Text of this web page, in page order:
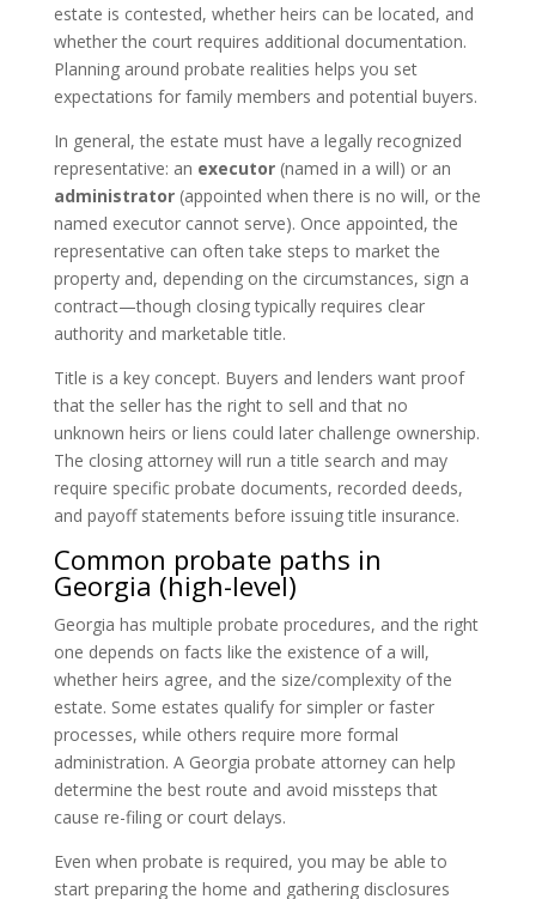
estate is contested, whether heirs can be located, and
whether the court requires additional documentation.
Planning around probate realities helps you set
expectations for family members and potential buyers.
In general, the estate must have a legally recognized
representative: an executor(named in a will) or an
administrator(appointed when there is no will, or the
named executor cannot serve). Once appointed, the
representative can often take steps to market the
property and, depending on the circumstances, sign a
contract—though closing typically requires clear
authority and marketable title.
Title is a key concept. Buyers and lenders want proof
that the seller has the right to sell and that no
unknown heirs or liens could later challenge ownership.
The closing attorney will run a title search and may
require specific probate documents, recorded deeds,
and payoff statements before issuing title insurance.
Common probate paths in
Georgia (high-level)
Georgia has multiple probate procedures, and the right
one depends on facts like the existence of a will,
whether heirs agree, and the size/complexity of the
estate. Some estates qualify for simpler or faster
processes, while others require more formal
administration. A Georgia probate attorney can help
determine the best route and avoid missteps that
cause re-filing or court delays.
Even when probate is required, you may be able to
start preparing the home and gathering disclosures